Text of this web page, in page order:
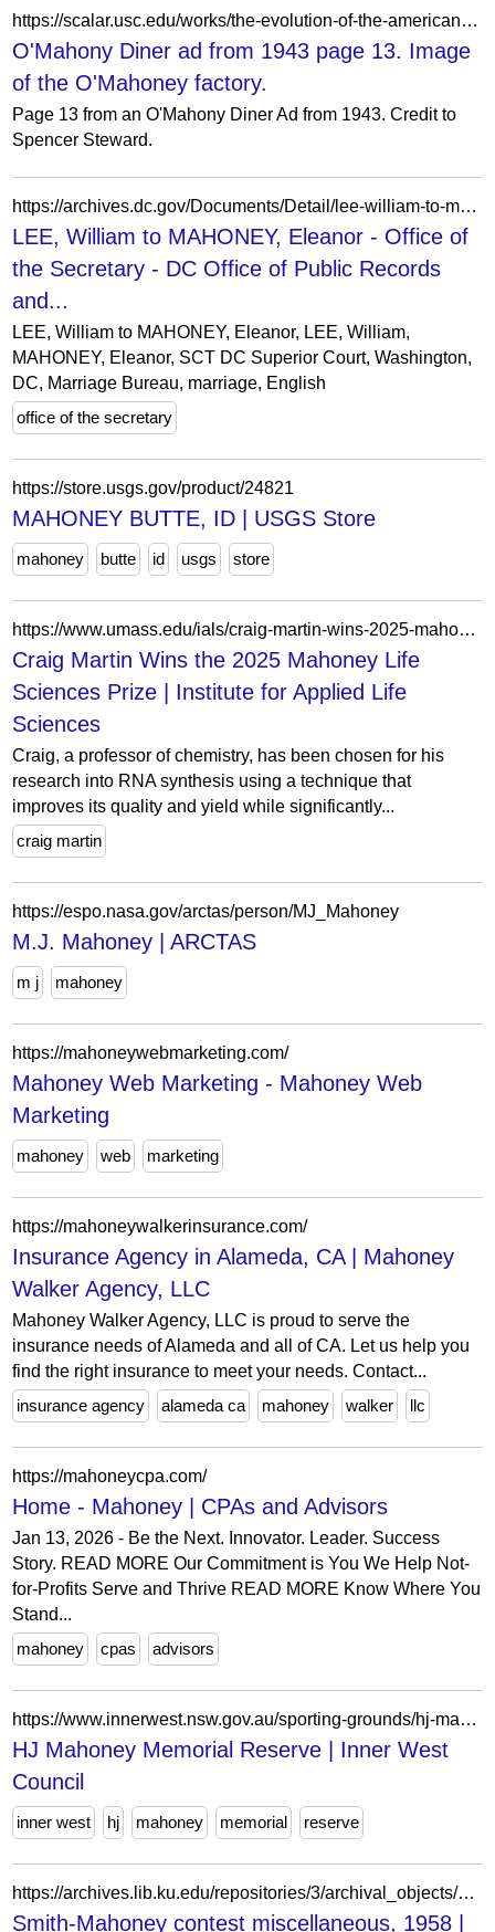
https://scalar.usc.edu/works/the-evolution-of-the-american-diner/media/omahony-diner-ad-from-1943-page-13-image-of-the-omahoney-factory
O'Mahony Diner ad from 1943 page 13. Image
of the O'Mahoney factory.
Page 13 from an O'Mahony Diner Ad from 1943. Credit to
Spencer Steward.
https://archives.dc.gov/Documents/Detail/lee-william-to-mahoney-eleanor/40762
LEE, William to MAHONEY, Eleanor - Office of
the Secretary - DC Office of Public Records
and...
LEE, William to MAHONEY, Eleanor, LEE, William,
MAHONEY, Eleanor, SCT DC Superior Court, Washington,
DC, Marriage Bureau, marriage, English
office of the secretary
https://store.usgs.gov/product/24821
MAHONEY BUTTE, ID | USGS Store
mahoney butte id usgs store
https://www.umass.edu/ials/craig-martin-wins-2025-mahoney-life-sciences-prize
Craig Martin Wins the 2025 Mahoney Life
Sciences Prize | Institute for Applied Life
Sciences
Craig, a professor of chemistry, has been chosen for his
research into RNA synthesis using a technique that
improves its quality and yield while significantly...
craig martin
https://espo.nasa.gov/arctas/person/MJ_Mahoney
M.J. Mahoney | ARCTAS
m j mahoney
https://mahoneywebmarketing.com/
Mahoney Web Marketing - Mahoney Web
Marketing
mahoney web marketing
https://mahoneywalkerinsurance.com/
Insurance Agency in Alameda, CA | Mahoney
Walker Agency, LLC
Mahoney Walker Agency, LLC is proud to serve the
insurance needs of Alameda and all of CA. Let us help you
find the right insurance to meet your needs. Contact...
insurance agency
alameda ca mahoney walker llc
https://mahoneycpa.com/
Home - Mahoney | CPAs and Advisors
Jan 13, 2026 - Be the Next. Innovator. Leader. Success
Story. READ MORE Our Commitment is You We Help Not-
for-Profits Serve and Thrive READ MORE Know Where You
Stand...
mahoney
cpas advisors
https://www.innerwest.nsw.gov.au/sporting-grounds/hj-mahoney-memorial-reserve
HJ Mahoney Memorial Reserve | Inner West
Council
inner west hj mahoney memorial reserve
https://archives.lib.ku.edu/repositories/3/archival_objects/462677
Smith-Mahoney contest miscellaneous, 1958 |